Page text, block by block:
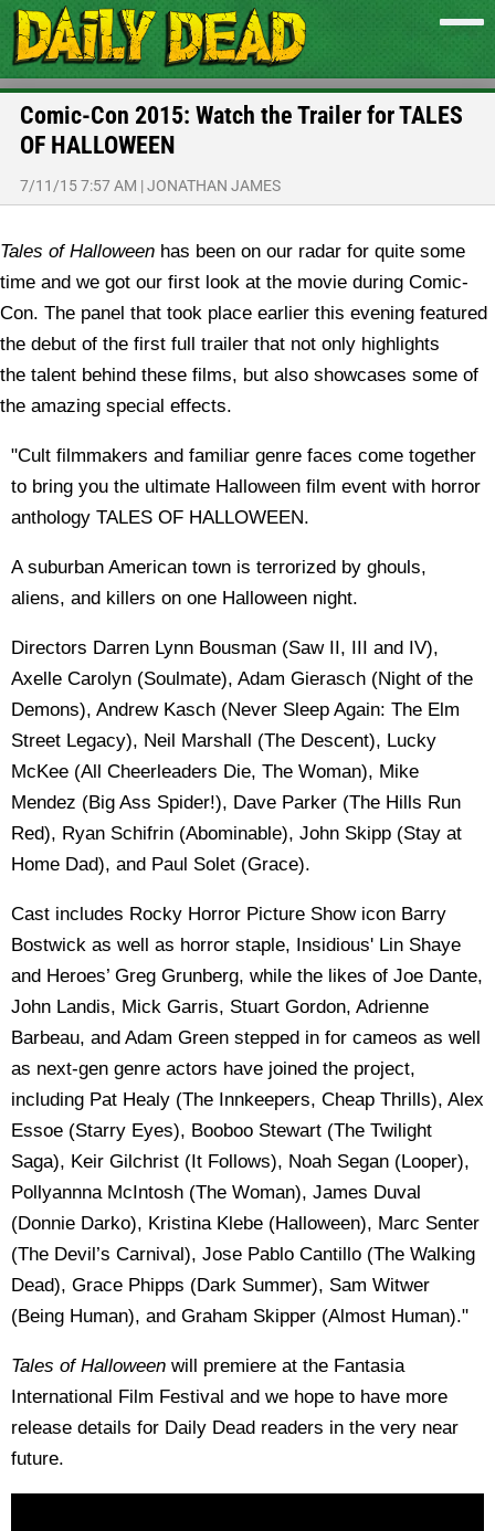
Comic-Con 2015: Watch the Trailer for TALES
OF HALLOWEEN
7/11/15 7:57 AM |JONATHAN JAMES
Tales of Halloween has been on our radar for quite some
time and we got our first look at the movie during Comic-
Con. The panel that took place earlier this evening featured
the debut of the first full trailer that not only highlights
the talent behind these films, but also showcases some of
the amazing special effects.
"Cult filmmakers and familiar genre faces come together
to bring you the ultimate Halloween film event with horror
anthology TALES OF HALLOWEEN.
A suburban American town is terrorized by ghouls,
aliens, and killers on one Halloween night.
Directors Darren Lynn Bousman (Saw II, III and IV),
Axelle Carolyn (Soulmate), Adam Gierasch (Night of the
Demons), Andrew Kasch (Never Sleep Again: The Elm
Street Legacy), Neil Marshall (The Descent), Lucky
McKee (All Cheerleaders Die, The Woman), Mike
Mendez (Big Ass Spider!), Dave Parker (The Hills Run
Red), Ryan Schifrin (Abominable), John Skipp (Stay at
Home Dad), and Paul Solet (Grace).
Cast includes Rocky Horror Picture Show icon Barry
Bostwick as well as horror staple, Insidious' Lin Shaye
and Heroes’ Greg Grunberg, while the likes of Joe Dante,
John Landis, Mick Garris, Stuart Gordon, Adrienne
Barbeau, and Adam Green stepped in for cameos as well
as next-gen genre actors have joined the project,
including Pat Healy (The Innkeepers, Cheap Thrills), Alex
Essoe (Starry Eyes), Booboo Stewart (The Twilight
Saga), Keir Gilchrist (It Follows), Noah Segan (Looper),
Pollyannna McIntosh (The Woman), James Duval
(Donnie Darko), Kristina Klebe (Halloween), Marc Senter
(The Devil’s Carnival), Jose Pablo Cantillo (The Walking
Dead), Grace Phipps (Dark Summer), Sam Witwer
(Being Human), and Graham Skipper (Almost Human)."
Tales of Halloween will premiere at the Fantasia
International Film Festival and we hope to have more
release details for Daily Dead readers in the very near
future.